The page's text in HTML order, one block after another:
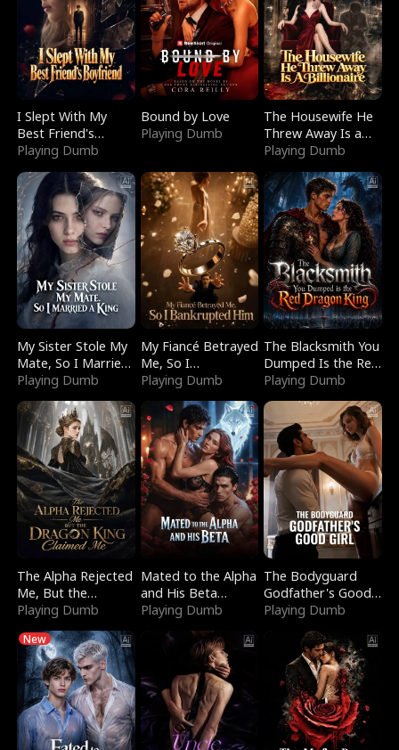
I Slept With My
Best Friend's
Boyfriend
Playing Dumb
Bound by Love
Playing Dumb
The Housewife He
Threw Away Is a
Billionaire
Playing Dumb
My Sister Stole My
Mate, So I Married
a King
Playing Dumb
My Fiancé Betrayed
Me, So I
Bankrupted Him
Playing Dumb
The Blacksmith You
Dumped Is the Red
Dragon King
Playing Dumb
The Alpha Rejected
Me, But the
Dragon King
Playing Dumb
Mated to the Alpha
and His Beta
(Updating)
Playing Dumb
The Bodyguard
Godfather's Good
Girl
Playing Dumb
New